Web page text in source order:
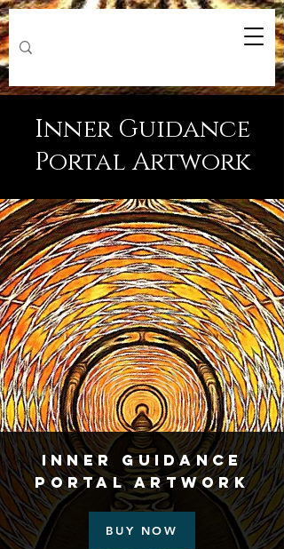
Inner Guidance
Portal Artwork
Inner Guidance
Portal Artwork
BUY NOW